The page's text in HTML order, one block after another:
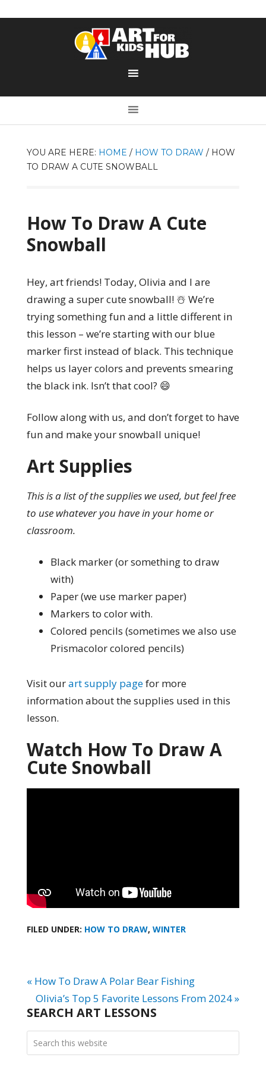
YOU ARE HERE: HOME / HOW TO DRAW /HOW
TO DRAW A CUTE SNOWBALL
How To Draw A Cute
Snowball
Hey, art friends! Today, Olivia and I are
drawing a super cute snowball! ☃️ We’re
trying something fun and a little different in
this lesson – we’re starting with our blue
marker first instead of black. This technique
helps us layer colors and prevents smearing
the black ink. Isn’t that cool? 😄
Follow along with us, and don’t forget to have
fun and make your snowball unique!
Art Supplies
This is a list of the supplies we used, but feel free
to use whatever you have in your home or
classroom.
Black marker (or something to draw
with)
Paper (we use marker paper)
Markers to color with.
Colored pencils (sometimes we also use
Prismacolor colored pencils)
Visit ourart supply pagefor more
information about the supplies used in this
lesson.
Watch How To Draw A
Cute Snowball
FILED UNDER: HOW TO DRAW, WINTER
« How To Draw A Polar Bear Fishing
Olivia’s Top 5 Favorite Lessons From 2024 »
SEARCH ART LESSONS